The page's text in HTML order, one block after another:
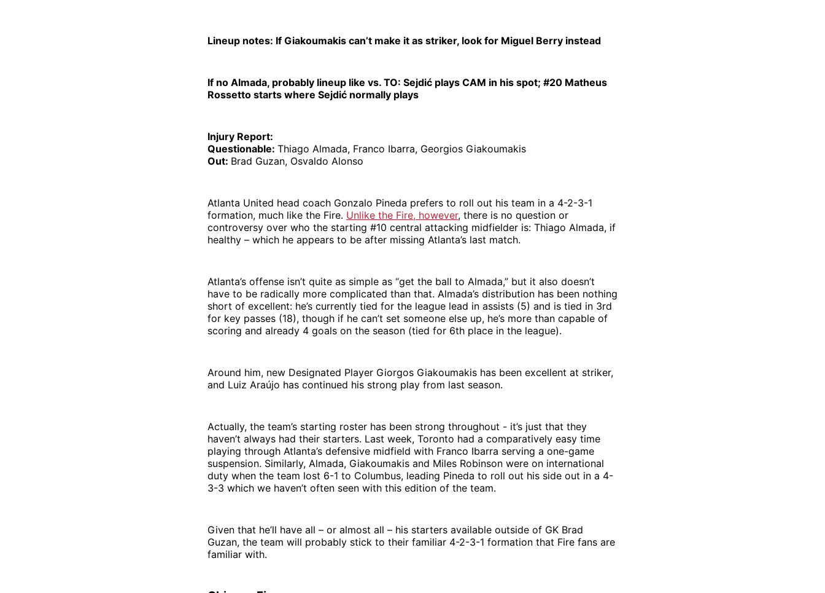
Lineup notes: If Giakoumakis can’t make it as striker, look for Miguel Berry instead
If no Almada, probably lineup like vs. TO: Sejdić plays CAM in his spot; #20 Matheus
Rossetto starts where Sejdić normally plays
Injury Report:
Questionable: Thiago Almada, Franco Ibarra, Georgios Giakoumakis
Out: Brad Guzan, Osvaldo Alonso
Atlanta United head coach Gonzalo Pineda prefers to roll out his team in a 4-2-3-1
formation, much like the Fire. Unlike the Fire, however, there is no question or
controversy over who the starting #10 central attacking midfielder is: Thiago Almada, if
healthy – which he appears to be after missing Atlanta’s last match.
Atlanta’s offense isn’t quite as simple as “get the ball to Almada,” but it also doesn’t
have to be radically more complicated than that. Almada’s distribution has been nothing
short of excellent: he’s currently tied for the league lead in assists (5) and is tied in 3rd
for key passes (18), though if he can’t set someone else up, he’s more than capable of
scoring and already 4 goals on the season (tied for 6th place in the league).
Around him, new Designated Player Giorgos Giakoumakis has been excellent at striker,
and Luiz Araújo has continued his strong play from last season.
Actually, the team’s starting roster has been strong throughout - it’s just that they
haven’t always had their starters. Last week, Toronto had a comparatively easy time
playing through Atlanta’s defensive midfield with Franco Ibarra serving a one-game
suspension. Similarly, Almada, Giakoumakis and Miles Robinson were on international
duty when the team lost 6-1 to Columbus, leading Pineda to roll out his side out in a 4-
3-3 which we haven’t often seen with this edition of the team.
Given that he’ll have all – or almost all – his starters available outside of GK Brad
Guzan, the team will probably stick to their familiar 4-2-3-1 formation that Fire fans are
familiar with.